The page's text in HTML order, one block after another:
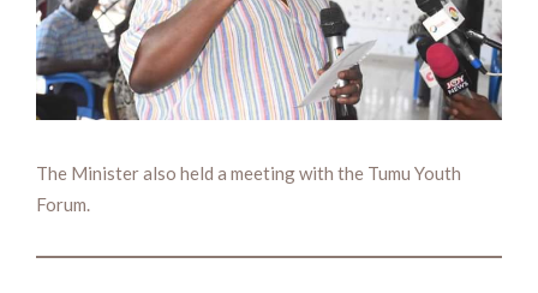
The Minister also held a meeting with the Tumu Youth
Forum.